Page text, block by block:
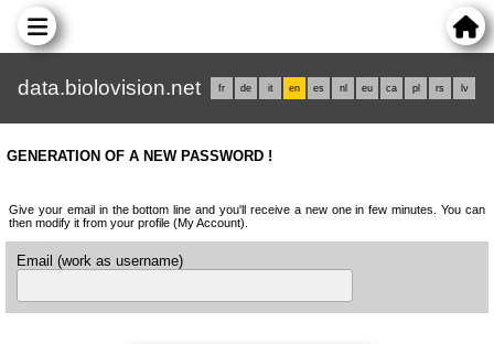
data.biolovision.net fr de it en es nl eu ca pl rs lv
GENERATION OF A NEW PASSWORD !
Give your email in the bottom line and you'll receive a new one in few minutes. You can
then modify it from your profile (My Account).
Email (work as username)